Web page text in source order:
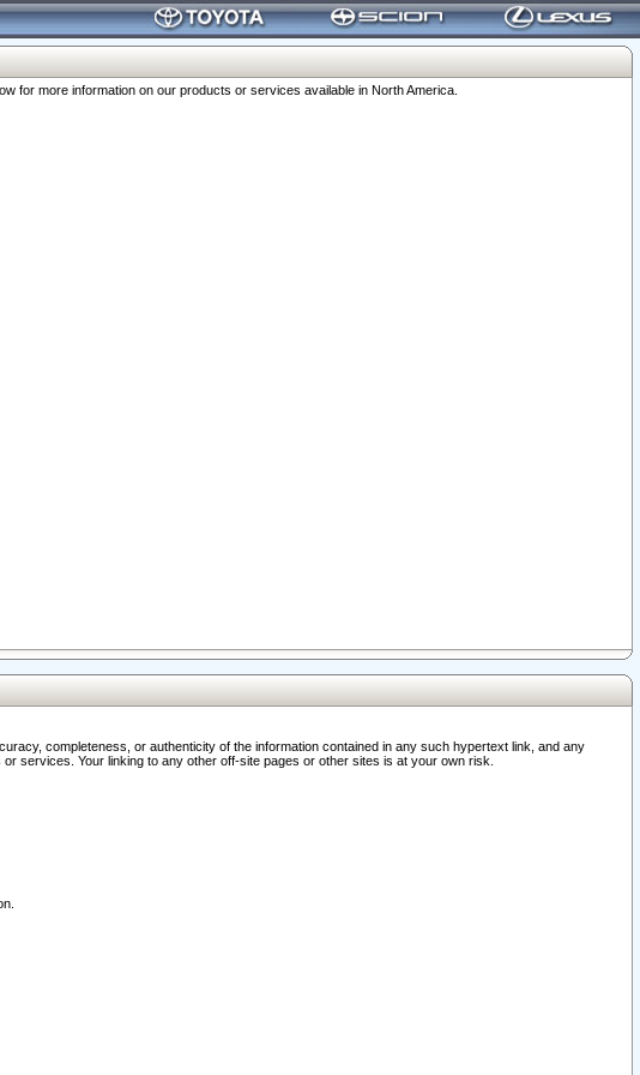
for more information on our products or services available in North America.
completeness, or authenticity of the information contained in any such hypertext link, and any
services. Your linking to any other off-site pages or other sites is at your own risk.